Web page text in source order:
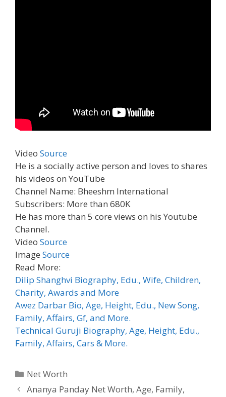
Video Source
He is a socially active person and loves to shares
his videos on YouTube
Channel Name: Bheeshm International
Subscribers: More than 680K
He has more than 5 core views on his Youtube
Channel.
Video Source
Image Source
Read More:
Dilip Shanghvi Biography, Edu., Wife, Children,
Charity, Awards and More
Awez Darbar Bio, Age, Height, Edu., New Song,
Family, Affairs, Gf, and More.
Technical Guruji Biography, Age, Height, Edu.,
Family, Affairs, Cars & More.
Categories
Net Worth
Ananya Panday Net Worth, Age, Family,